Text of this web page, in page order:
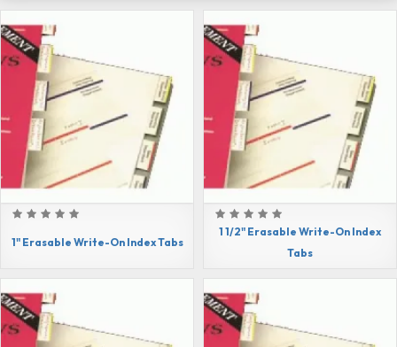
1" Erasable Write-On Index Tabs
1 1/2" Erasable Write-On Index
Tabs